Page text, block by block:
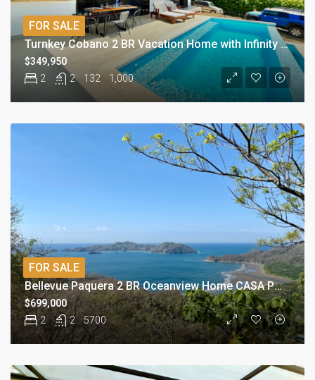
Turnkey Cobano 2 BR Vacation Home with Infinity Pool
2 2 132 1,000
$349,950
FOR SALE
Bellevue Paquera 2 BR Oceanview Home CASA PURA VISTA
2 2 5700
$699,000
FOR SALE